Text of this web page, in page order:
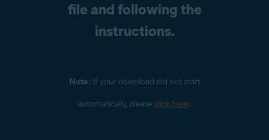
file and following the
instructions.
Note: If your download did not start
automatically, pleaseclick here.